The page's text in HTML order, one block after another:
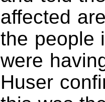
affected
the people
were
Huser